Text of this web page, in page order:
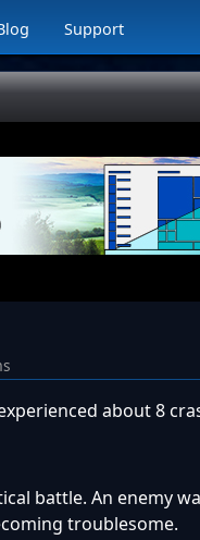
Support
about 8
battle. An enemy
troublesome.